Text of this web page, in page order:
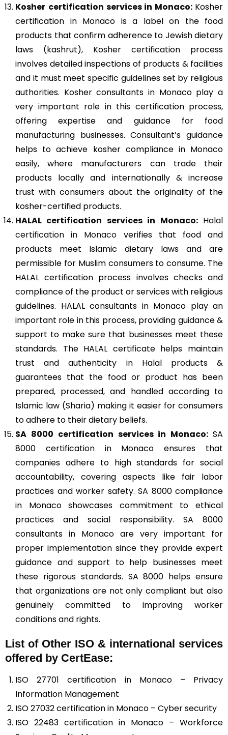
Kosher certification services in Monaco: Kosher
certification in Monaco is a label on the food
products that confirm adherence to Jewish dietary
laws (kashrut), Kosher certification process
involves detailed inspections of products & facilities
and it must meet specific guidelines set by religious
authorities. Kosher consultants in Monaco play a
very important role in this certification process,
offering expertise and guidance for food
manufacturing businesses. Consultant’s guidance
helps to achieve kosher compliance in Monaco
easily, where manufacturers can trade their
products locally and internationally & increase
trust with consumers about the originality of the
kosher-certified products.
HALAL certification services in Monaco: Halal
certification in Monaco verifies that food and
products meet Islamic dietary laws and are
permissible for Muslim consumers to consume. The
HALAL certification process involves checks and
compliance of the product or services with religious
guidelines. HALAL consultants in Monaco play an
important role in this process, providing guidance &
support to make sure that businesses meet these
standards. The HALAL certificate helps maintain
trust and authenticity in Halal products &
guarantees that the food or product has been
prepared, processed, and handled according to
Islamic law (Sharia) making it easier for consumers
to adhere to their dietary beliefs.
SA 8000 certification services in Monaco:SA
8000 certification in Monaco ensures that
companies adhere to high standards for social
accountability, covering aspects like fair labor
practices and worker safety. SA 8000 compliance
in Monaco showcases commitment to ethical
practices and social responsibility. SA 8000
consultants in Monaco are very important for
proper implementation since they provide expert
guidance and support to help businesses meet
these rigorous standards. SA 8000 helps ensure
that organizations are not only compliant but also
genuinely committed to improving worker
conditions and rights.
List of Other ISO & international services
offered by CertEase:
ISO 27701 certification in Monaco – Privacy
Information Management
ISO 27032 certification in Monaco – Cyber security
ISO 22483 certification in Monaco – Workforce